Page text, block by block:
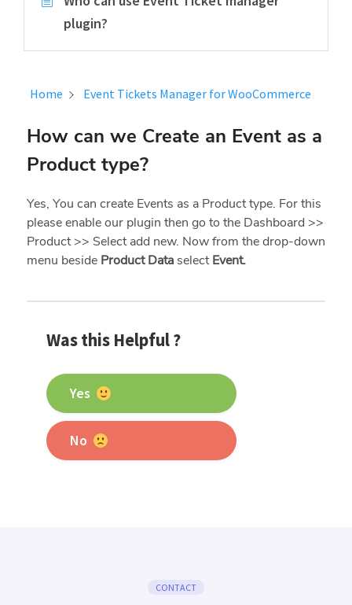
plugin?
Home Event Tickets Manager for WooCommerce
How can we Create an Event as a
Product type?
Yes, You can create Events as a Product type. For this
please enable our plugin then go to the Dashboard >>
Product >> Select add new. Now from the drop-down
menu beside Product Data selectEvent.
Was this Helpful ?
Yes
No
CONTACT